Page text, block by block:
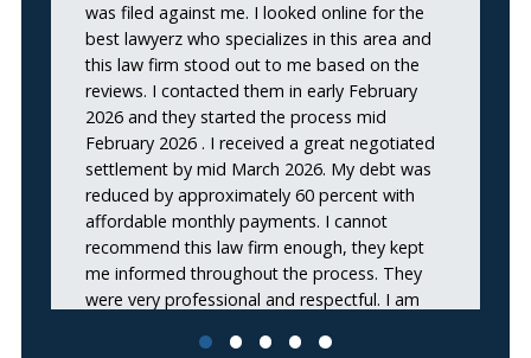
was filed against me. I looked online for the
best lawyerz who specializes in this area and
this law firm stood out to me based on the
reviews. I contacted them in early February
2026 and they started the process mid
February 2026 . I received a great negotiated
settlement by mid March 2026. My debt was
reduced by approximately 60 percent with
affordable monthly payments. I cannot
recommend this law firm enough, they kept
me informed throughout the process. They
were very professional and respectful. I am
settlement. Thank you again for such